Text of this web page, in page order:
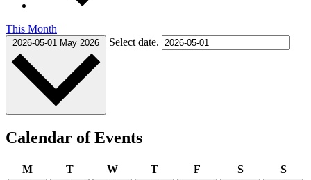
This Month
2026-05-01 May 2026 Select date.
Calendar of Events
MMonday
TTuesdayWWednesday
TThursday
F SSaturday
S